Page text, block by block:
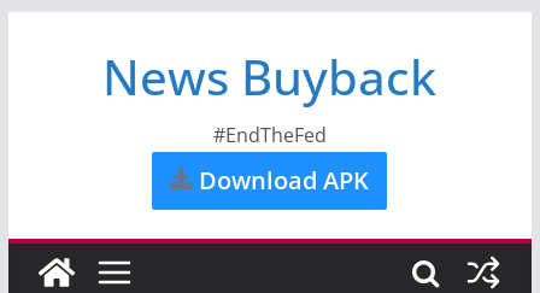
News Buyback
#EndTheFed
Download APK